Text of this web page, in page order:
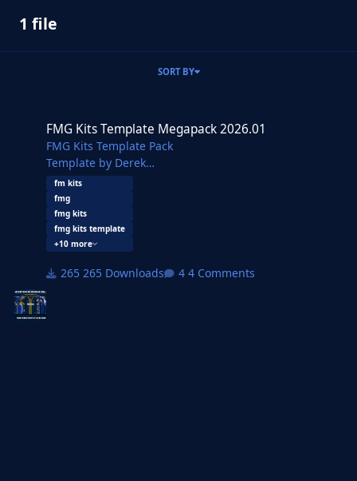
1 file
SORT BY
FMG Kits Template Megapack 2026.01
FMG Kits Template Pack
Template by Derek
Additional templates from Alieks
This pack contains over 700 templates along with a
generic template of various panels, collars and
designs.
This is a megapack for this new design and will be
fm kits
fmg
fmg kits
fmg kits template
+10 more
265 Downloads 4 Comments